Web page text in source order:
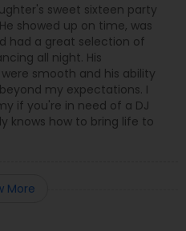
sweet sixteen party
showed up on time, was
had a great selection of
all night. His
smooth and his ability
my expectations. I
if you're in need of a DJ
knows how to bring life to
More